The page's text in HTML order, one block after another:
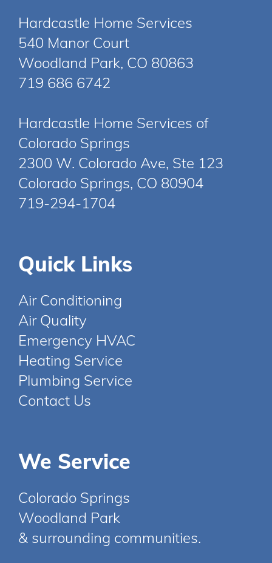
Hardcastle Home Services
540 Manor Court
Woodland Park, CO 80863
719 686 6742
Hardcastle Home Services of
Colorado Springs
2300 W. Colorado Ave, Ste 123
Colorado Springs, CO 80904
719-294-1704
Quick Links
Air Conditioning
Air Quality
Emergency HVAC
Heating Service
Plumbing Service
Contact Us
We Service
Colorado Springs
Woodland Park
& surrounding communities.